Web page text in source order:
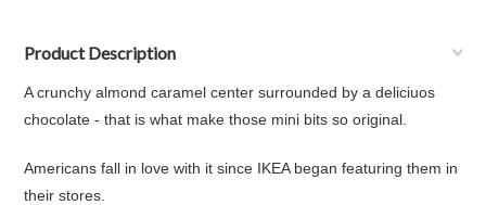
Product Description
A crunchy almond caramel center surrounded by a deliciuos
chocolate - that is what make those mini bits so original.
Americans fall in love with it since IKEA began featuring them in
their stores.